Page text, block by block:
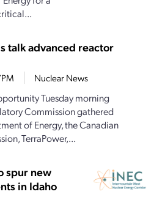
talk advanced reactor
Nuclear News
Tuesday morning
Commission gathered
of Energy, the Canadian
TerraPower,...
spur new
in Idaho